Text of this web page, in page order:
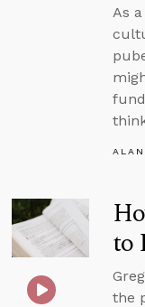
As
to
the